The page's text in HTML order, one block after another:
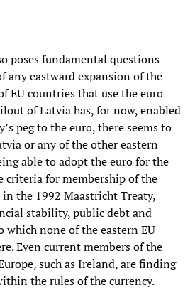
poses fundamental questions
any eastward expansion of the
EU countries that use the euro
of Latvia has, for now, enabled
peg to the euro, there seems to
or any of the other eastern
able to adopt the euro for the
criteria for membership of the
the 1992 Maastricht Treaty,
stability, public debt and
which none of the eastern EU
Even current members of the
such as Ireland, are finding
the rules of the currency.